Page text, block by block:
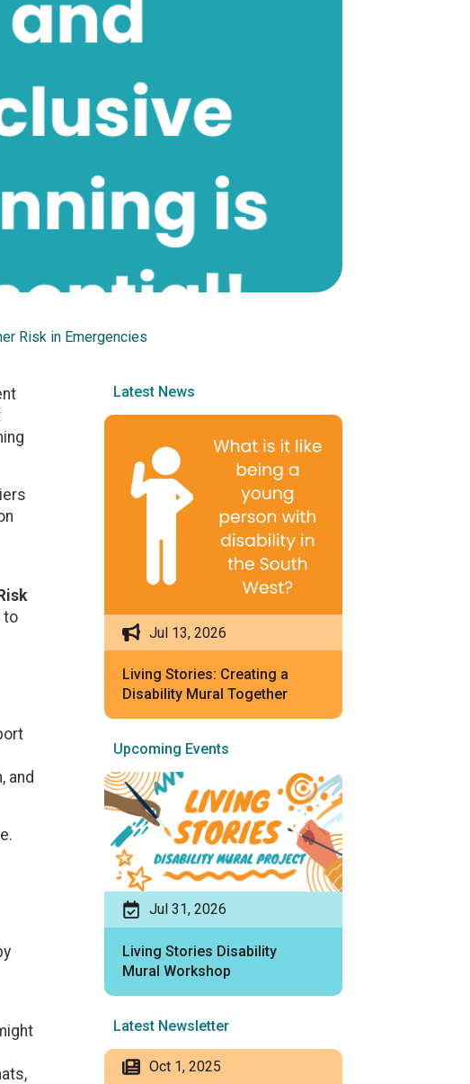
Risk in Emergencies
to
and
Latest News
Jul 13, 2026
Living Stories: Creating a
Disability Mural Together
Upcoming Events
Jul 31, 2026
Living Stories Disability
Mural Workshop
Latest Newsletter
Oct 1, 2025